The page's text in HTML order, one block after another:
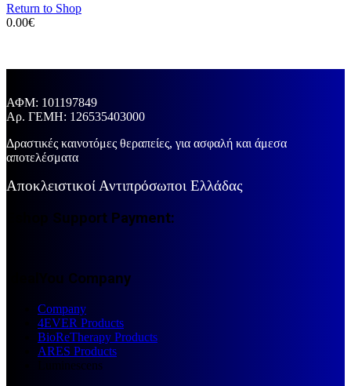
Return to Shop
0.00€
ΑΦΜ: 101197849
Aρ. ΓΕΜΗ: 126535403000
Δραστικές καινοτόμες θεραπείες, για ασφαλή και άμεσα
αποτελέσματα
Αποκλειστικοί Αντιπρόσωποι Ελλάδας
Eshop Support Payment:
IdealYou Company
Company
4EVER Products
BioReTherapy Products
ARES Products
Luminescens